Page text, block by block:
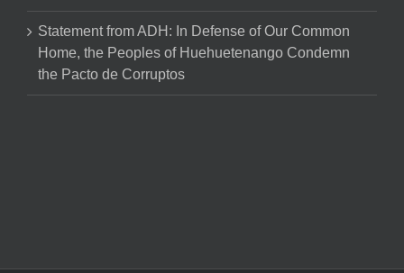
Statement from ADH: In Defense of Our Common
Home, the Peoples of Huehuetenango Condemn
the Pacto de Corruptos